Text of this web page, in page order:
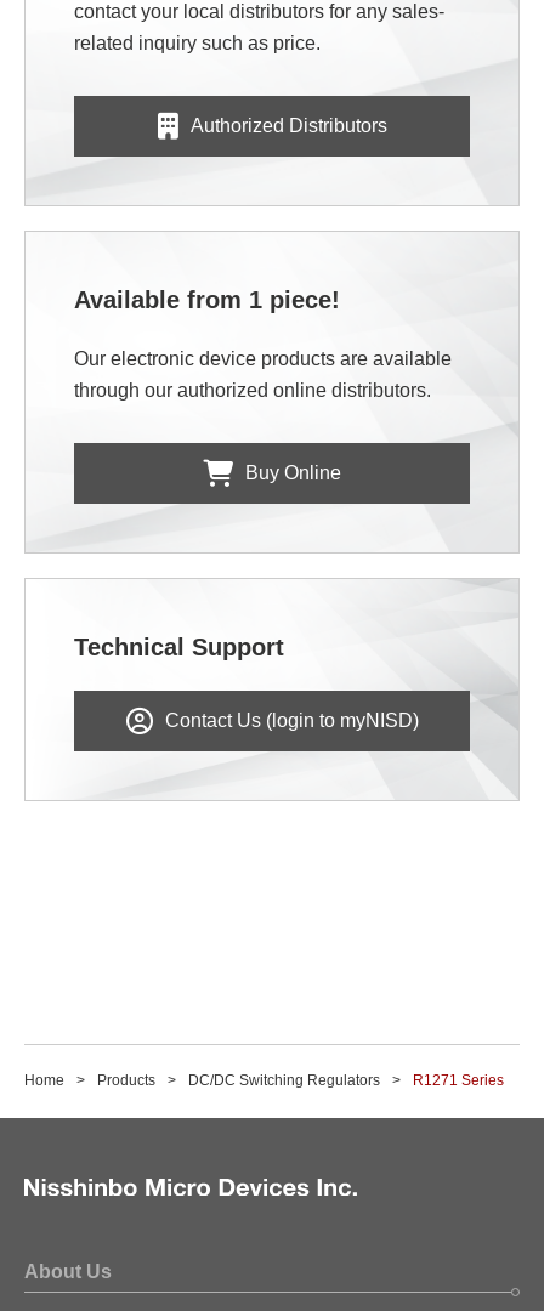
contact your local distributors for any sales-
related inquiry such as price.
Authorized Distributors
Available from 1 piece!
Our electronic device products are available
through our authorized online distributors.
Buy Online
Technical Support
Contact Us (login to myNISD)
Home Products DC/DC Switching Regulators R1271 Series
About Us